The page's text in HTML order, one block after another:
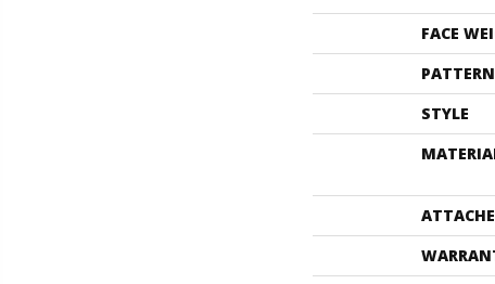
FACE
STYLE